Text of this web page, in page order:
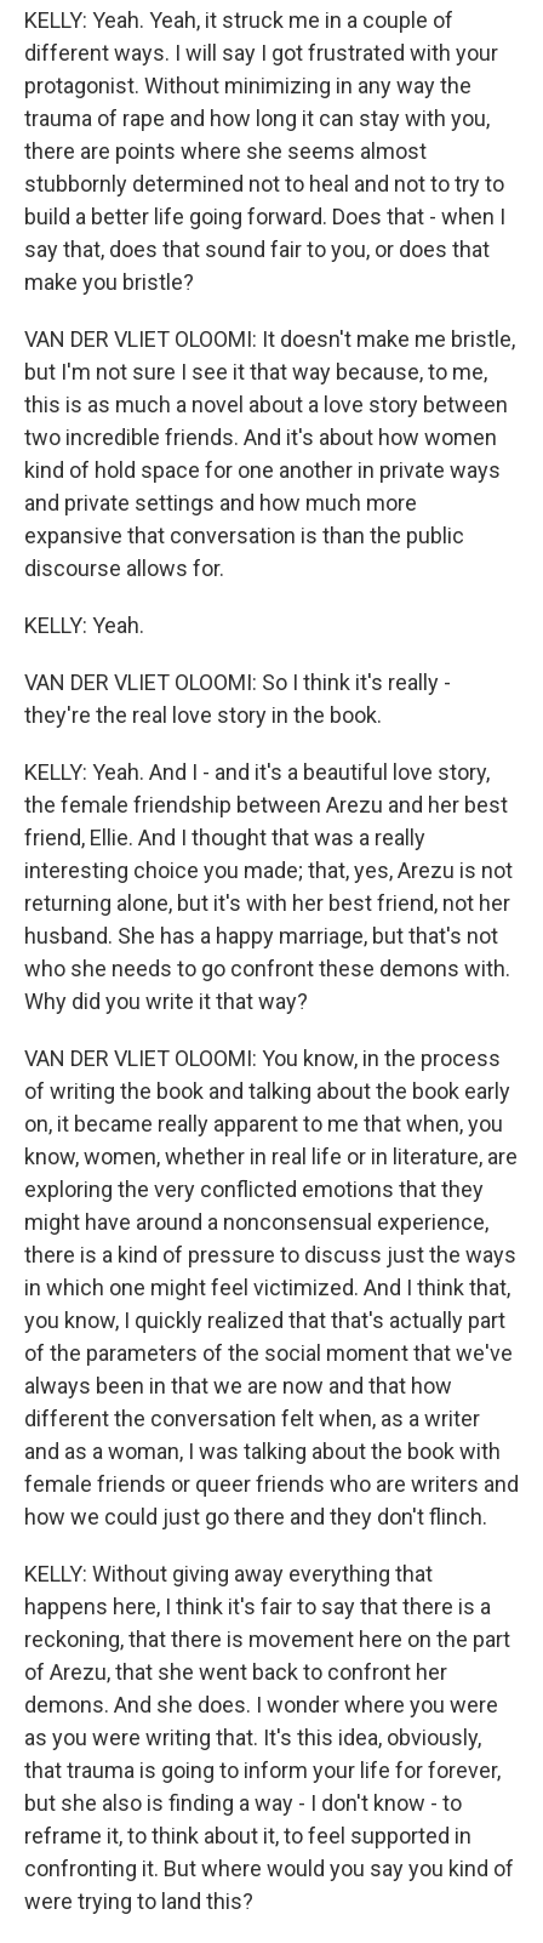
KELLY: Yeah. Yeah, it struck me in a couple of
different ways. I will say I got frustrated with your
protagonist. Without minimizing in any way the
trauma of rape and how long it can stay with you,
there are points where she seems almost
stubbornly determined not to heal and not to try to
build a better life going forward. Does that - when I
say that, does that sound fair to you, or does that
make you bristle?
VAN DER VLIET OLOOMI: It doesn't make me bristle,
but I'm not sure I see it that way because, to me,
this is as much a novel about a love story between
two incredible friends. And it's about how women
kind of hold space for one another in private ways
and private settings and how much more
expansive that conversation is than the public
discourse allows for.
KELLY: Yeah.
VAN DER VLIET OLOOMI: So I think it's really -
they're the real love story in the book.
KELLY: Yeah. And I - and it's a beautiful love story,
the female friendship between Arezu and her best
friend, Ellie. And I thought that was a really
interesting choice you made; that, yes, Arezu is not
returning alone, but it's with her best friend, not her
husband. She has a happy marriage, but that's not
who she needs to go confront these demons with.
Why did you write it that way?
VAN DER VLIET OLOOMI: You know, in the process
of writing the book and talking about the book early
on, it became really apparent to me that when, you
know, women, whether in real life or in literature, are
exploring the very conflicted emotions that they
might have around a nonconsensual experience,
there is a kind of pressure to discuss just the ways
in which one might feel victimized. And I think that,
you know, I quickly realized that that's actually part
of the parameters of the social moment that we've
always been in that we are now and that how
different the conversation felt when, as a writer
and as a woman, I was talking about the book with
female friends or queer friends who are writers and
how we could just go there and they don't flinch.
KELLY: Without giving away everything that
happens here, I think it's fair to say that there is a
reckoning, that there is movement here on the part
of Arezu, that she went back to confront her
demons. And she does. I wonder where you were
as you were writing that. It's this idea, obviously,
that trauma is going to inform your life for forever,
but she also is finding a way - I don't know - to
reframe it, to think about it, to feel supported in
confronting it. But where would you say you kind of
were trying to land this?